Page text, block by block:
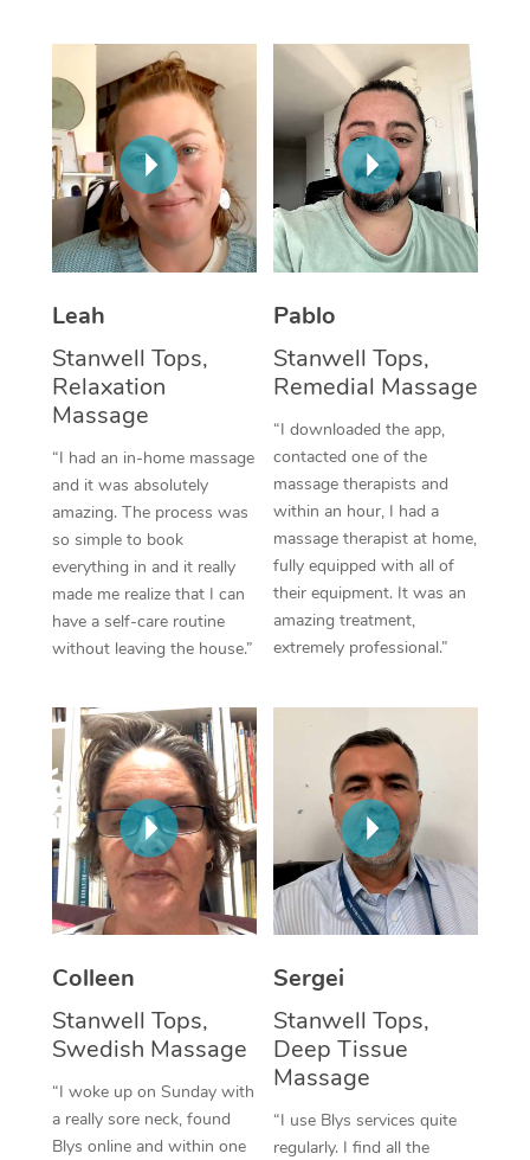
Leah
Stanwell Tops,
Relaxation
Massage
“I had an in-home massage
and it was absolutely
amazing. The process was
so simple to book
everything in and it really
made me realize that I can
have a self-care routine
without leaving the house.”
Pablo
Stanwell Tops,
Remedial Massage
“I downloaded the app,
contacted one of the
massage therapists and
within an hour, I had a
massage therapist at home,
fully equipped with all of
their equipment. It was an
amazing treatment,
extremely professional.”
Colleen
Stanwell Tops,
Swedish Massage
“I woke up on Sunday with
a really sore neck, found
Blys online and within one
Sergei
Stanwell Tops,
Deep Tissue
Massage
“I use Blys services quite
regularly. I find all the
Aromatherapy
Reflexology Massage
Cupping Massage
Traditional Chinese
Oncology Massage
Trigger Point
Therapy
Myofascial Release
Lomi Lomi Massage
In Room Hotel
Corporate Massage
NDIS Podiatry
Spray Tan Near Me
Facial Near Me
Nails Near Me
View All Locations
Contact Us
Code of Conduct
Log in